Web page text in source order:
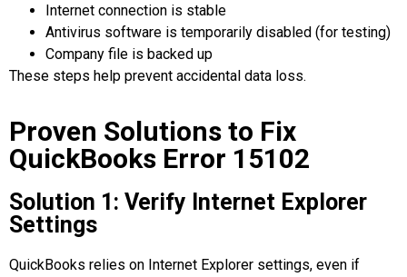
Internet connection is stable
Antivirus software is temporarily disabled (for testing)
Company file is backed up
These steps help prevent accidental data loss.
Proven Solutions to Fix
QuickBooks Error 15102
Solution 1: Verify Internet Explorer
Settings
QuickBooks relies on Internet Explorer settings, even if